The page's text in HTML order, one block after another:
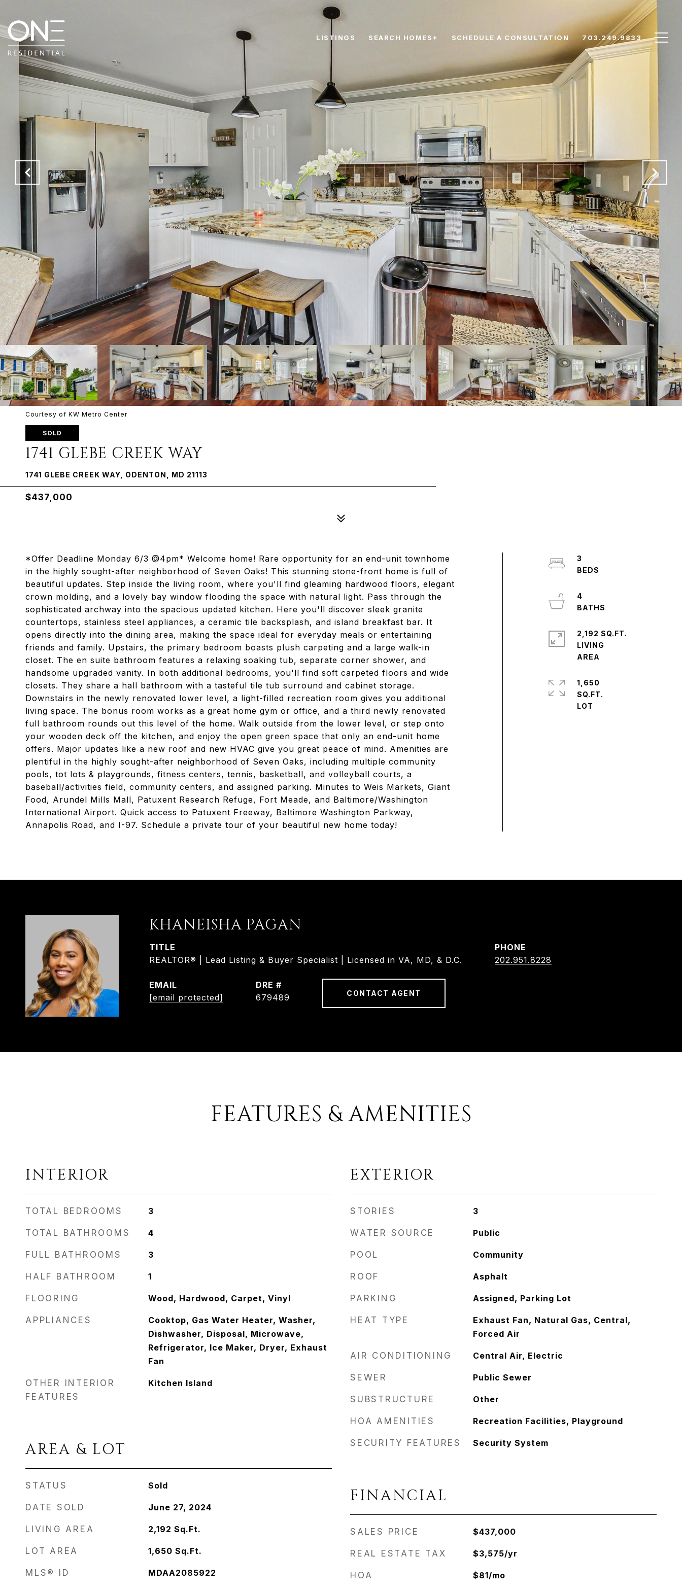
LISTINGS SEARCH HOMES+ SCHEDULE A CONSULTATION 703.249.9833
Courtesy of KW Metro Center
SOLD
1741 GLEBE CREEK WAY
1741 GLEBE CREEK WAY, ODENTON, MD 21113
$437,000
*Offer Deadline Monday 6/3 @4pm* Welcome home! Rare opportunity for an end-unit townhome
in the highly sought-after neighborhood of Seven Oaks! This stunning stone-front home is full of
beautiful updates. Step inside the living room, where you'll find gleaming hardwood floors, elegant
crown molding, and a lovely bay window flooding the space with natural light. Pass through the
sophisticated archway into the spacious updated kitchen. Here you'll discover sleek granite
countertops, stainless steel appliances, a ceramic tile backsplash, and island breakfast bar. It
opens directly into the dining area, making the space ideal for everyday meals or entertaining
friends and family. Upstairs, the primary bedroom boasts plush carpeting and a large walk-in
closet. The en suite bathroom features a relaxing soaking tub, separate corner shower, and
handsome upgraded vanity. In both additional bedrooms, you'll find soft carpeted floors and wide
closets. They share a hall bathroom with a tasteful tile tub surround and cabinet storage.
Downstairs in the newly renovated lower level, a light-filled recreation room gives you additional
living space. The bonus room works as a great home gym or office, and a third newly renovated
full bathroom rounds out this level of the home. Walk outside from the lower level, or step onto
your wooden deck off the kitchen, and enjoy the open green space that only an end-unit home
offers. Major updates like a new roof and new HVAC give you great peace of mind. Amenities are
plentiful in the highly sought-after neighborhood of Seven Oaks, including multiple community
pools, tot lots & playgrounds, fitness centers, tennis, basketball, and volleyball courts, a
baseball/activities field, community centers, and assigned parking. Minutes to Weis Markets, Giant
Food, Arundel Mills Mall, Patuxent Research Refuge, Fort Meade, and Baltimore/Washington
International Airport. Quick access to Patuxent Freeway, Baltimore Washington Parkway,
Annapolis Road, and I-97. Schedule a private tour of your beautiful new home today!
3
4
2,192 SQ.FT.
LIVING
1,650
SQ.FT.
KHANEISHA PAGAN
TITLE
REALTOR® | Lead Listing & Buyer Specialist | Licensed in VA, MD, & D.C.
PHONE
202.951.8228
EMAIL
[email protected]
DRE #
679489
CONTACT AGENT
FEATURES & AMENITIES
INTERIOR
TOTAL BEDROOMS 3
TOTAL BATHROOMS 4
FULL BATHROOMS 3
HALF BATHROOM 1
FLOORING Wood, Hardwood, Carpet, Vinyl
APPLIANCES
Cooktop, Gas Water Heater, Washer,
Dishwasher, Disposal, Microwave,
Refrigerator, Ice Maker, Dryer, Exhaust
Fan
OTHER INTERIOR
FEATURES
Kitchen Island
AREA & LOT
STATUS Sold
DATE SOLD June 27, 2024
LIVING AREA 2,192 Sq.Ft.
LOT AREA 1,650 Sq.Ft.
MLS® ID MDAA2085922
EXTERIOR
STORIES 3
WATER SOURCE Public
POOL Community
ROOF Asphalt
PARKING Assigned, Parking Lot
HEAT TYPE
Exhaust Fan, Natural Gas, Central,
Forced Air
AIR CONDITIONING Central Air, Electric
SEWER Public Sewer
SUBSTRUCTURE Other
HOA AMENITIES Recreation Facilities, Playground
SECURITY FEATURES Security System
FINANCIAL
SALES PRICE $437,000
REAL ESTATE TAX $3,575/yr
HOA $81/mo